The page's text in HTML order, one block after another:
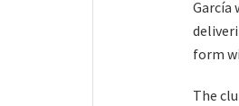
García
form
The